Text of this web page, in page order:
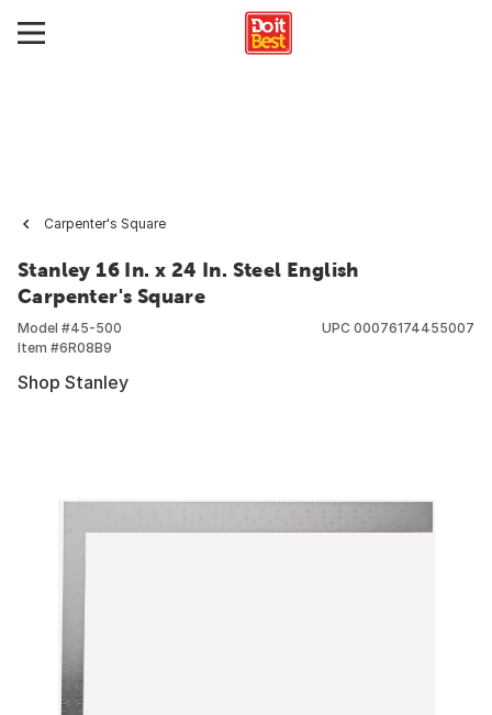
Carpenter's Square
Stanley 16 In. x 24 In. Steel English
Carpenter's Square
Model #45-500
Item #6R08B9
UPC 00076174455007
Shop Stanley